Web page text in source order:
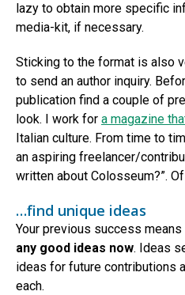
lazy to obtain more specific
media-kit, if necessary.
Sticking to the format is also
to send an author inquiry.
publication find a couple of
look. I work for a magazine
Italian culture. From time to
an aspiring freelancer/
written about Colosseum?”.
…find unique ideas
Your previous success means
any good ideas now. Ideas
ideas for future contributions
each.